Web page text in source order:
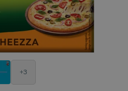
+3